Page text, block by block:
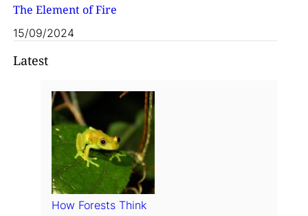
The Element of Fire
15/09/2024
Latest
How Forests Think